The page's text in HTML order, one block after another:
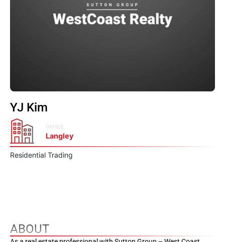
YJ Kim
OFFICE
Langley
Residential Trading
ABOUT